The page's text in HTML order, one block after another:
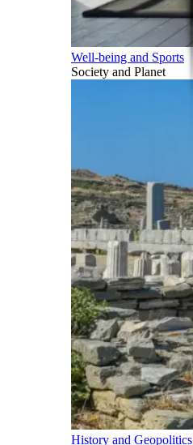
Well-being and Sports
Society and Planet
History and Geopolitics